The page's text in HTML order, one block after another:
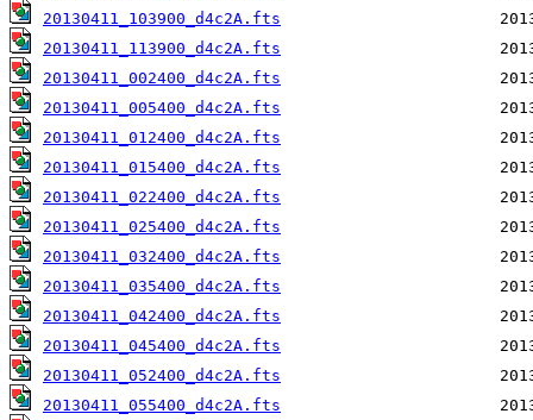
20130411_103900_d4c2A.fts
20130411_113900_d4c2A.fts
20130411_002400_d4c2A.fts
20130411_005400_d4c2A.fts
20130411_012400_d4c2A.fts
20130411_015400_d4c2A.fts
20130411_022400_d4c2A.fts
20130411_025400_d4c2A.fts
20130411_032400_d4c2A.fts
20130411_035400_d4c2A.fts
20130411_042400_d4c2A.fts
20130411_045400_d4c2A.fts
20130411_052400_d4c2A.fts
20130411_055400_d4c2A.fts